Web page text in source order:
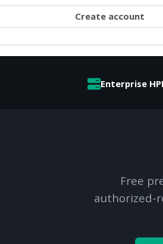
Create account
Enterprise
Free
authorized-